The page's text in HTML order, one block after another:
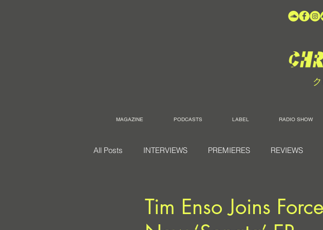
MAGAZINE PODCASTS LABEL RADIO SHOW
All Posts INTERVIEWS PREMIERES REVIEWS
Tim Enso Joins